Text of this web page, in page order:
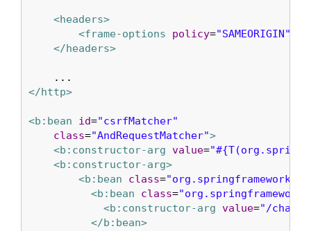
<headers>
<frame-options
policy="SAMEORIGIN"
</headers>
</http>
<b:bean id="csrfMatcher"
class="AndRequestMatcher">
<b:constructor-arg value=
<b:constructor-arg>
<b:bean
class=
<b:bean
class=
<b:constructor-arg value="/chat/
</b:bean>